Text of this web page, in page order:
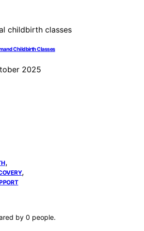
Childbirth Classes
2025
,
,
by 0 people.